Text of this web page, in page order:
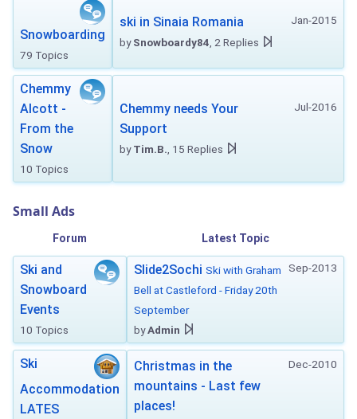
Snowboarding
79 Topics
Jan-2015
ski in Sinaia Romania
bySnowboardy84 , 2 Replies
Chemmy
Alcott -
From the
Snow
10 Topics
Jul-2016
Chemmy needs Your
Support
byTim.B. , 15 Replies
Small Ads
Forum Latest Topic
Ski and
Snowboard
Events
10 Topics
Sep-2013
Slide2Sochi Ski with Graham
Bell at Castleford - Friday 20th
September
byAdmin
Ski
Accommodation
LATES
Dec-2010
Christmas in the
mountains - Last few
places!